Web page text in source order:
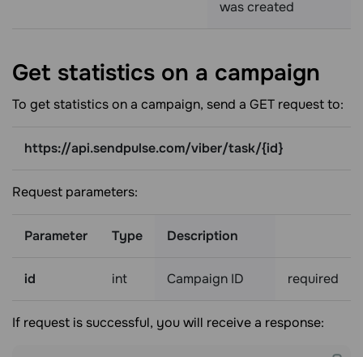
was created
Get statistics on a campaign
To get statistics on a campaign, send a GET request to:
https://api.sendpulse.com/viber/task/{id}
Request parameters:
Parameter Type Description
id int Campaign ID required
If request is successful, you will receive a response: